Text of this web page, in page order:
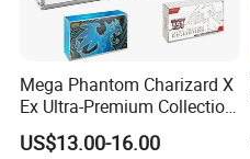
Mega Phantom Charizard X
Ex Ultra-Premium Collection
Upc Box Display Case
Magnetic Lids Acrylic
US$13.00-16.00